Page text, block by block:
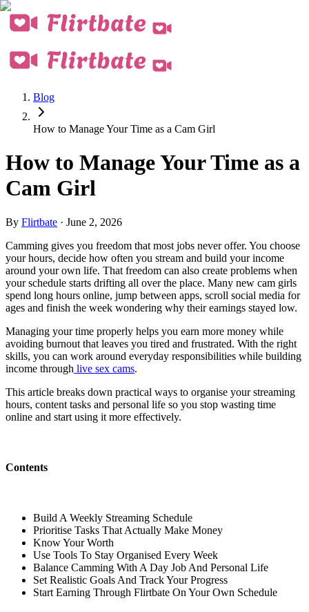
Blog
How to Manage Your Time as a Cam Girl
How to Manage Your Time as a
Cam Girl
By Flirtbate · June 2, 2026
Camming gives you freedom that most jobs never offer. You choose
your hours, decide how often you stream and build your income
around your own life. That freedom can also create problems when
your schedule starts drifting all over the place. Many new cam girls
spend long hours online, jump between apps, scroll social media for
ages and finish the week wondering why their earnings stayed low.
Managing your time properly helps you earn more money while
avoiding burnout that leaves you tired and frustrated. With the right
skills, you can work around everyday responsibilities while building
income through live sex cams.
This article breaks down practical ways to organise your streaming
hours, content tasks and personal life so you stop wasting time
online and start using it more effectively.
Contents
Build A Weekly Streaming Schedule
Prioritise Tasks That Actually Make Money
Know Your Worth
Use Tools To Stay Organised Every Week
Balance Camming With A Day Job And Personal Life
Set Realistic Goals And Track Your Progress
Start Earning Through Flirtbate On Your Own Schedule